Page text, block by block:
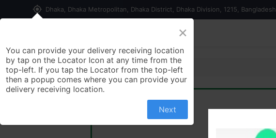
my_location Dhaka, Dhaka Metropolitan, Dhaka District, Dhaka Division, 1215, Bangladesh
Contact us
×
You can provide your delivery receiving location
by tap on the Locator Icon at any time from the
top-left. If you tap the Locator from the top-left
then a popup comes where you can provide your
delivery receiving location.
Next